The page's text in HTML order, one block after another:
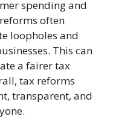
spending and
often
loopholes and
This can
a fairer tax
tax reforms
transparent, and